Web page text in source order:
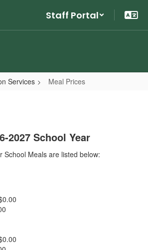
Staff Portal
Services Meal Prices
2027 School Year
School Meals are listed below: